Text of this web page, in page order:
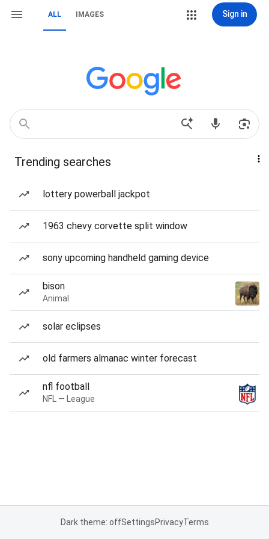
ALL IMAGES Sign in
Trending searches
lottery powerball jackpot
1963 chevy corvette split window
sony upcoming handheld gaming device
bison
Animal
solar eclipses
old farmers almanac winter forecast
nfl football
NFL — League
Dark theme: offSettingsPrivacyTerms